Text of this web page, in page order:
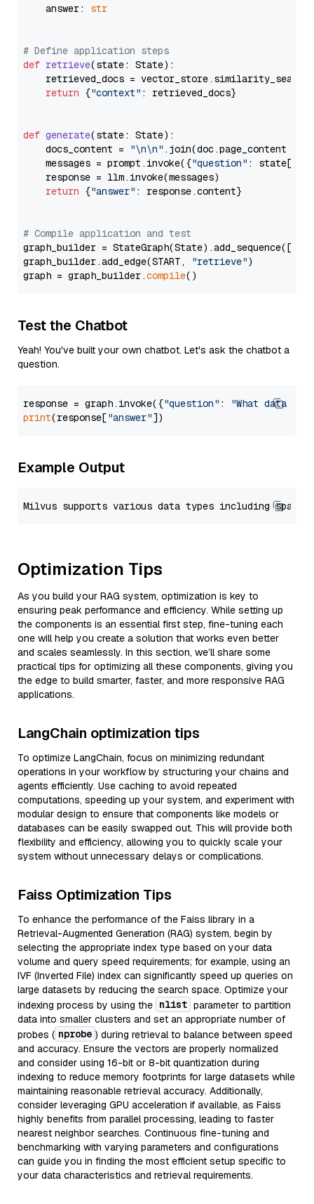
    answer:
str
# Define application steps
def retrieve(state: State):
retrieved_docs =
return {"context" : retrieved_docs}
def generate(state: State):
    docs_content =
"\n\n" .join(doc.page_content
    messages = prompt.invoke({
"question" : state[
    response = llm.invoke(messages)
return {"answer" : response.content}
# Compile application and test
graph_builder =
graph_builder.add_edge(START,
"retrieve")
graph = graph_builder.compile
Test the Chatbot
Yeah! You've built your own chatbot. Let's ask the chatbot a
question.
response = graph.invoke({"question" :
"What data
print(response["answer"
Example Output
Optimization Tips
As you build your RAG system, optimization is key to
ensuring peak performance and efficiency. While setting up
the components is an essential first step, fine-tuning each
one will help you create a solution that works even better
and scales seamlessly. In this section, we’ll share some
practical tips for optimizing all these components, giving you
the edge to build smarter, faster, and more responsive RAG
applications.
LangChain optimization tips
To optimize LangChain, focus on minimizing redundant
operations in your workflow by structuring your chains and
agents efficiently. Use caching to avoid repeated
computations, speeding up your system, and experiment with
modular design to ensure that components like models or
databases can be easily swapped out. This will provide both
flexibility and efficiency, allowing you to quickly scale your
system without unnecessary delays or complications.
Faiss Optimization Tips
To enhance the performance of the Faiss library in a
Retrieval-Augmented Generation (RAG) system, begin by
selecting the appropriate index type based on your data
volume and query speed requirements; for example, using an
IVF (Inverted File) index can significantly speed up queries on
large datasets by reducing the search space. Optimize your
indexing process by using the nlist parameter to partition
data into smaller clusters and set an appropriate number of
probes ( nprobe ) during retrieval to balance between speed
and accuracy. Ensure the vectors are properly normalized
and consider using 16-bit or 8-bit quantization during
indexing to reduce memory footprints for large datasets while
maintaining reasonable retrieval accuracy. Additionally,
consider leveraging GPU acceleration if available, as Faiss
highly benefits from parallel processing, leading to faster
nearest neighbor searches. Continuous fine-tuning and
benchmarking with varying parameters and configurations
can guide you in finding the most efficient setup specific to
your data characteristics and retrieval requirements.